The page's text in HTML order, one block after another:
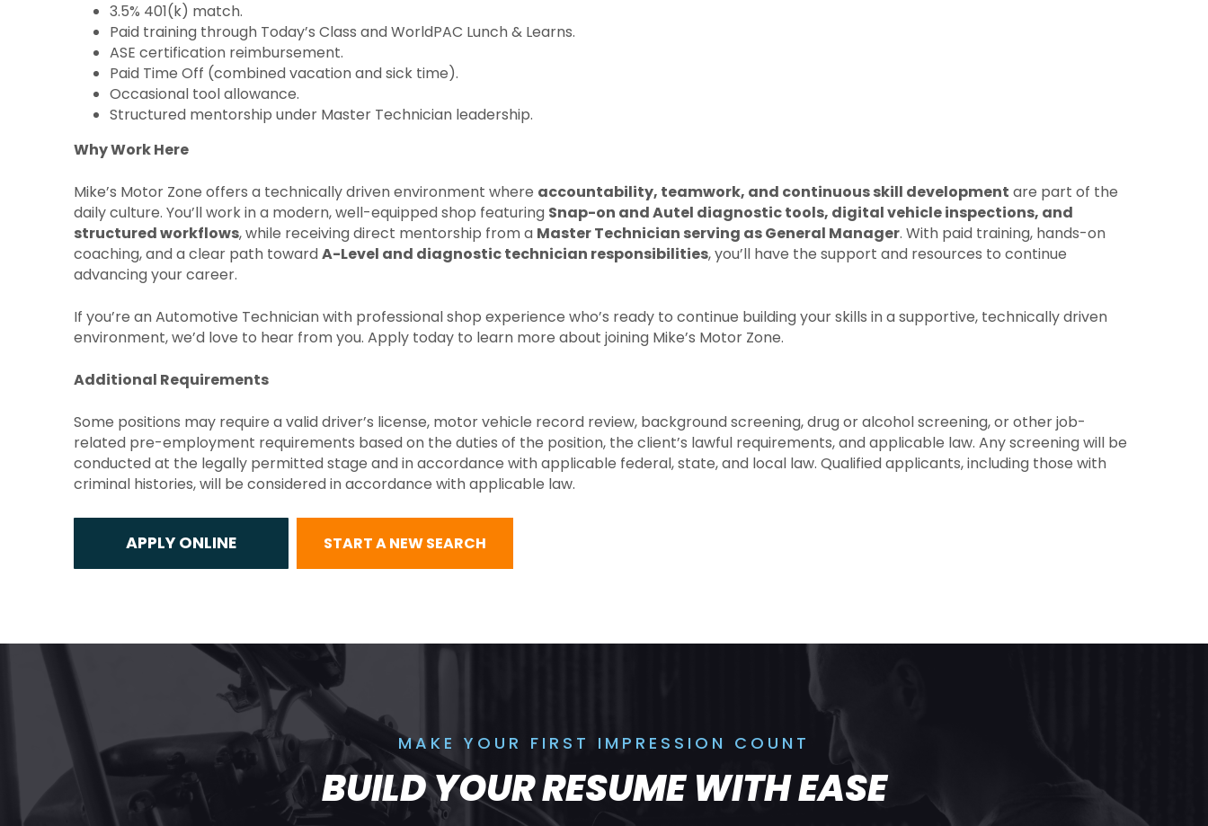
3.5% 401(k) match.
Paid training through Today’s Class and WorldPAC Lunch & Learns.
ASE certification reimbursement.
Paid Time Off (combined vacation and sick time).
Occasional tool allowance.
Structured mentorship under Master Technician leadership.
Why Work Here
Mike’s Motor Zone offers a technically driven environment where accountability, teamwork, and continuous skill development are part of the
daily culture. You’ll work in a modern, well-equipped shop featuring Snap-on and Autel diagnostic tools, digital vehicle inspections, and
structured workflows, while receiving direct mentorship from a Master Technician serving as General Manager. With paid training, hands-on
coaching, and a clear path towardA-Level and diagnostic technician responsibilities, you’ll have the support and resources to continue
advancing your career.
If you’re an Automotive Technician with professional shop experience who’s ready to continue building your skills in a supportive, technically driven
environment, we’d love to hear from you. Apply today to learn more about joining Mike’s Motor Zone.
Additional Requirements
Some positions may require a valid driver’s license, motor vehicle record review, background screening, drug or alcohol screening, or other job-
related pre-employment requirements based on the duties of the position, the client’s lawful requirements, and applicable law. Any screening will be
conducted at the legally permitted stage and in accordance with applicable federal, state, and local law. Qualified applicants, including those with
criminal histories, will be considered in accordance with applicable law.
START A NEW SEARCH
MAKE YOUR FIRST IMPRESSION COUNT
BUILD YOUR RESUME WITH EASE